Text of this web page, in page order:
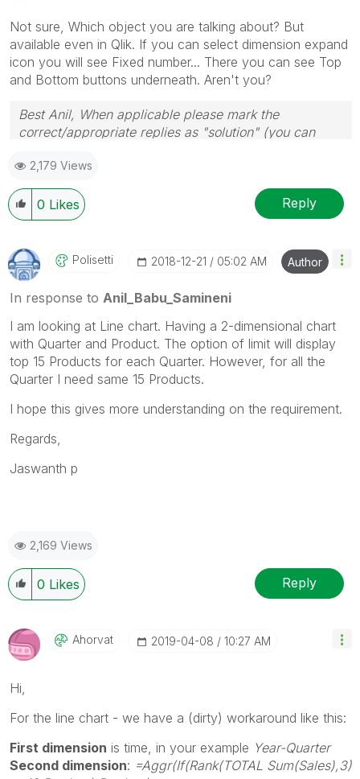
Not sure, Which object you are talking about? But
available even in Qlik. If you can select dimension expand
icon you will see Fixed number... There you can see Top
and Bottom buttons underneath. Aren't you?
Best Anil, When applicable please mark the
correct/appropriate replies as "solution" (you can
provided solution is helpful
2,179 Views
0 Likes Reply
Polisetti ‎2018-12-21 05:02 AM Author
In response to Anil_Babu_Samineni
I am looking at Line chart. Having a 2-dimensional chart
with Quarter and Product. The option of limit will display
top 15 Products for each Quarter. However, for all the
Quarter I need same 15 Products.
I hope this gives more understanding on the requirement.
Regards,
Jaswanth p
2,169 Views
0 Likes Reply
Ahorvat ‎2019-04-08 10:27 AM
Hi,
For the line chart - we have a (dirty) workaround like this:
First dimension is time, in your example Year-Quarter
Second dimension: =Aggr(If(Rank(TOTAL Sum(Sales),3)